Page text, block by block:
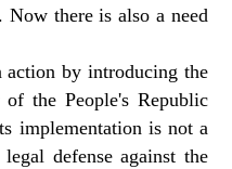
Now there is also a need
action by introducing the
the People's Republic
implementation is not a
defense against the